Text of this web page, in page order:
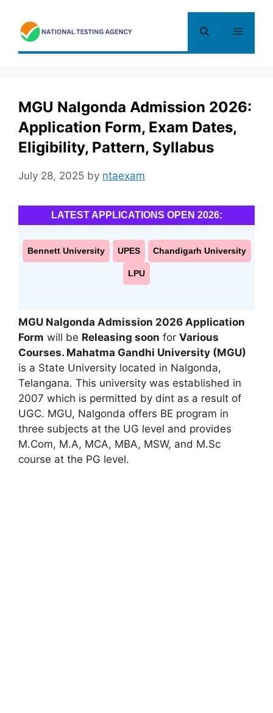
content
Menu
MGU Nalgonda Admission 2026:
Application Form, Exam Dates,
Eligibility, Pattern, Syllabus
July 28, 2025 by ntaexam
LATEST APPLICATIONS OPEN 2026:
Bennett University UPES Chandigarh University
LPU
MGU Nalgonda Admission 2026 Application
Form will be Releasing soon for Various
Courses. Mahatma Gandhi University (MGU)
is a State University located in Nalgonda,
Telangana. This university was established in
2007 which is permitted by dint as a result of
UGC. MGU, Nalgonda offers BE program in
three subjects at the UG level and provides
M.Com, M.A, MCA, MBA, MSW, and M.Sc
course at the PG level.